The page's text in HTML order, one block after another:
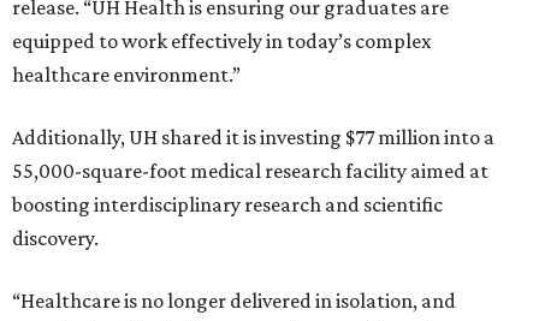
release. “UH Health is ensuring our graduates are
equipped to work effectively in today’s complex
healthcare environment.”
Additionally, UH shared it is investing $77 million into a
55,000-square-foot medical research facility aimed at
boosting interdisciplinary research and scientific
discovery.
“Healthcare is no longer delivered in isolation, and